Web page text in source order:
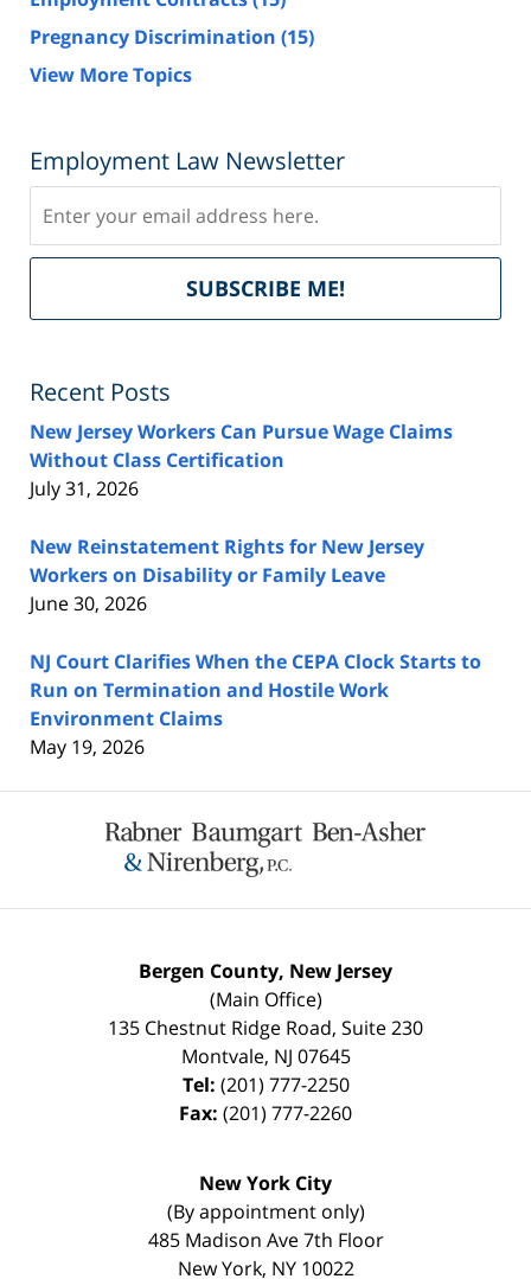
Pregnancy Discrimination (15)
View More Topics
Employment Law Newsletter
SUBSCRIBE ME!
Recent Posts
New Jersey Workers Can Pursue Wage Claims
Without Class Certification
July 31, 2026
New Reinstatement Rights for New Jersey
Workers on Disability or Family Leave
June 30, 2026
NJ Court Clarifies When the CEPA Clock Starts to
Run on Termination and Hostile Work
Environment Claims
May 19, 2026
Information
Bergen County, New Jersey
(Main Office)
135 Chestnut Ridge Road, Suite 230
Montvale, NJ 07645
Tel: (201) 777-2250
Fax: (201) 777-2260
New York City
(By appointment only)
485 Madison Ave 7th Floor
New York, NY 10022